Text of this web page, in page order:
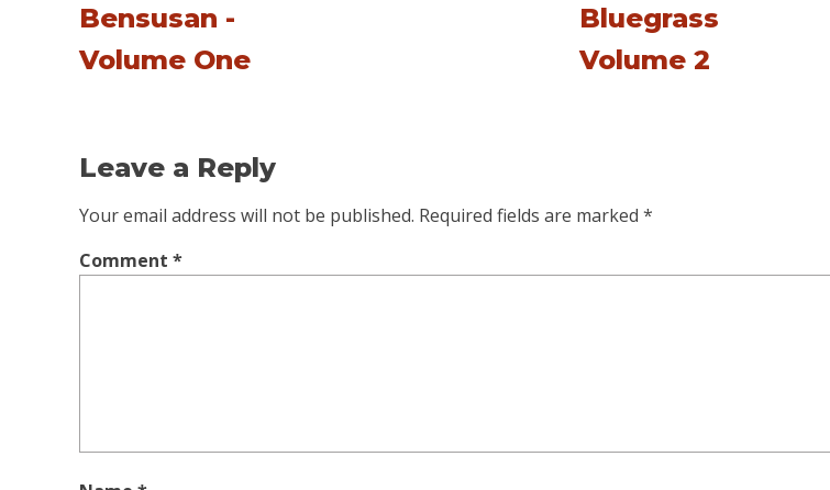
Bensusan -
Volume One
Bluegrass
Volume 2
Leave a Reply
Your email address will not be published. Required fields are marked *
Comment *